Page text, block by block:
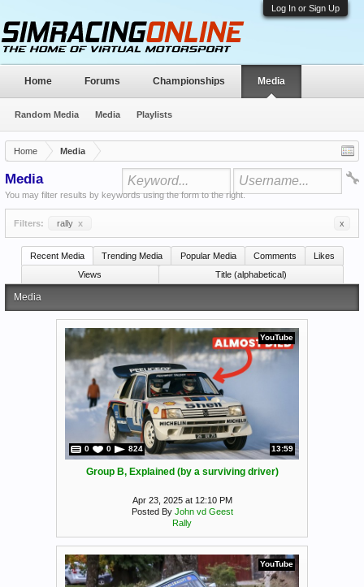
Log In or Sign Up
Home Media
Media
You may filter results by keywords using the form to the right.
Filters: rally x x
Recent Media Trending Media Popular Media Comments
Likes
Views
Title (alphabetical)
Media
YouTube
0 0 824 13:59
Group B, Explained (by a surviving driver)
Apr 23, 2025 at 12:10 PM
Posted By John vd Geest
Rally
YouTube
Home Forums Championships Media
Random Media Media Playlists